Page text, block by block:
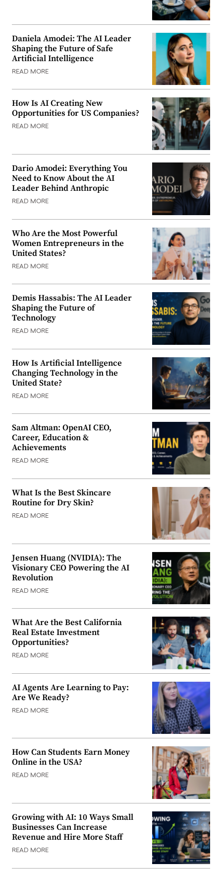
Daniela Amodei: The AI Leader
Shaping the Future of Safe
Artificial Intelligence
READ MORE
How Is AI Creating New
Opportunities for US Companies?
READ MORE
Dario Amodei: Everything You
Need to Know About the AI
Leader Behind Anthropic
READ MORE
Who Are the Most Powerful
Women Entrepreneurs in the
United States?
READ MORE
Demis Hassabis: The AI Leader
Shaping the Future of
Technology
READ MORE
How Is Artificial Intelligence
Changing Technology in the
United State?
READ MORE
Sam Altman: OpenAI CEO,
Career, Education &
Achievements
READ MORE
What Is the Best Skincare
Routine for Dry Skin?
READ MORE
Jensen Huang (NVIDIA): The
Visionary CEO Powering the AI
Revolution
READ MORE
What Are the Best California
Real Estate Investment
Opportunities?
READ MORE
AI Agents Are Learning to Pay:
Are We Ready?
READ MORE
How Can Students Earn Money
Online in the USA?
READ MORE
Growing with AI: 10 Ways Small
Businesses Can Increase
Revenue and Hire More Staff
READ MORE